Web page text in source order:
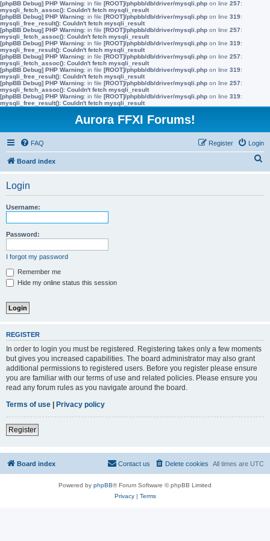
[phpBB Debug] PHP Warning: in file [ROOT]/phpbb/db/driver/mysqli.php on line 257:
mysqli_fetch_assoc(): Couldn't fetch mysqli_result
[phpBB Debug] PHP Warning: in file [ROOT]/phpbb/db/driver/mysqli.php on line 319:
mysqli_free_result(): Couldn't fetch mysqli_result
[phpBB Debug] PHP Warning: in file [ROOT]/phpbb/db/driver/mysqli.php on line 257:
mysqli_fetch_assoc(): Couldn't fetch mysqli_result
[phpBB Debug] PHP Warning: in file [ROOT]/phpbb/db/driver/mysqli.php on line 319:
mysqli_free_result(): Couldn't fetch mysqli_result
[phpBB Debug] PHP Warning: in file [ROOT]/phpbb/db/driver/mysqli.php on line 257:
mysqli_fetch_assoc(): Couldn't fetch mysqli_result
[phpBB Debug] PHP Warning: in file [ROOT]/phpbb/db/driver/mysqli.php on line 319:
mysqli_free_result(): Couldn't fetch mysqli_result
[phpBB Debug] PHP Warning: in file [ROOT]/phpbb/db/driver/mysqli.php on line 257:
mysqli_fetch_assoc(): Couldn't fetch mysqli_result
[phpBB Debug] PHP Warning: in file [ROOT]/phpbb/db/driver/mysqli.php on line 319:
mysqli_free_result(): Couldn't fetch mysqli_result
Aurora FFXI Forums!
FAQ Login
Register
Board index
Login
Username:
Password:
I forgot my password
Remember me
Hide my online status this session
REGISTER
In order to login you must be registered. Registering takes only a few moments
but gives you increased capabilities. The board administrator may also grant
additional permissions to registered users. Before you register please ensure
you are familiar with our terms of use and related policies. Please ensure you
read any forum rules as you navigate around the board.
Terms of use | Privacy policy
Register
Board index All times are UTC
Delete cookies
Contact us
Powered by phpBB® Forum Software © phpBB Limited
Privacy| Terms